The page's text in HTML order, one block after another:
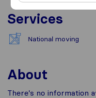
Services
National moving
About
There's no information